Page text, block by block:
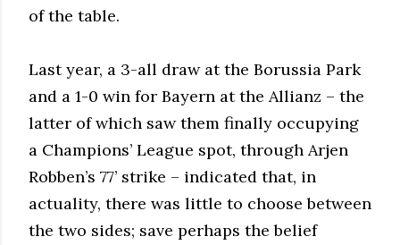
of the table.
Last year, a 3-all draw at the Borussia Park
and a 1-0 win for Bayern at the Allianz – the
latter of which saw them finally occupying
a Champions’ League spot, through Arjen
Robben’s 77’ strike – indicated that, in
actuality, there was little to choose between
the two sides; save perhaps the belief